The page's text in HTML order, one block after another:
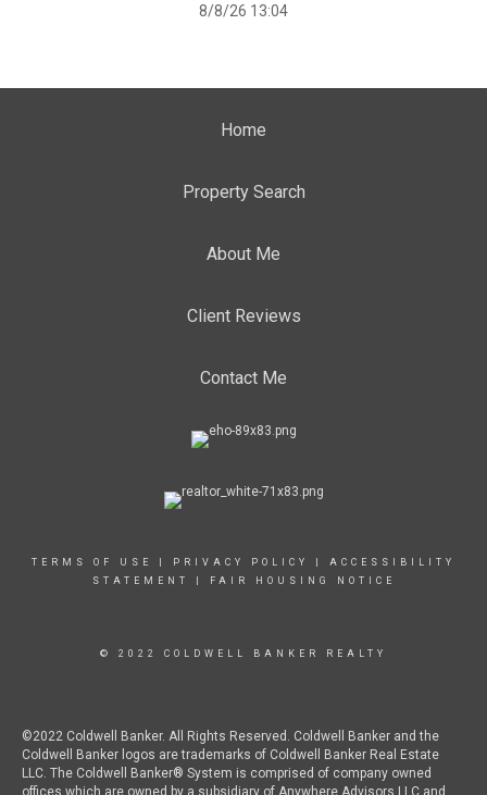
8/8/26 13:04
Home
Property Search
About Me
Client Reviews
Contact Me
TERMS OF USE PRIVACY POLICY
ACCESSIBILITY
STATEMENT
FAIR HOUSING NOTICE
© 2022 COLDWELL BANKER REALTY
©2022 Coldwell Banker. All Rights Reserved. Coldwell Banker and the
Coldwell Banker logos are trademarks of Coldwell Banker Real Estate
LLC. The Coldwell Banker® System is comprised of company owned
offices which are owned by a subsidiary of Anywhere Advisors LLC and